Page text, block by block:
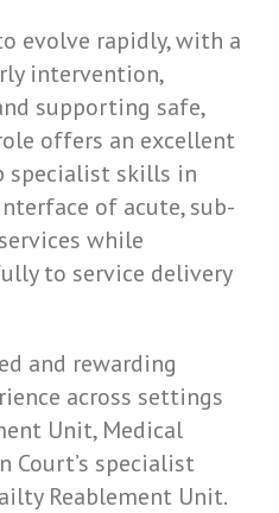
evolve rapidly, with a
intervention,
supporting safe,
offers an excellent
specialist skills in
of acute, sub-
while
to service delivery
and rewarding
across settings
Unit, Medical
Court’s specialist
Reablement Unit.